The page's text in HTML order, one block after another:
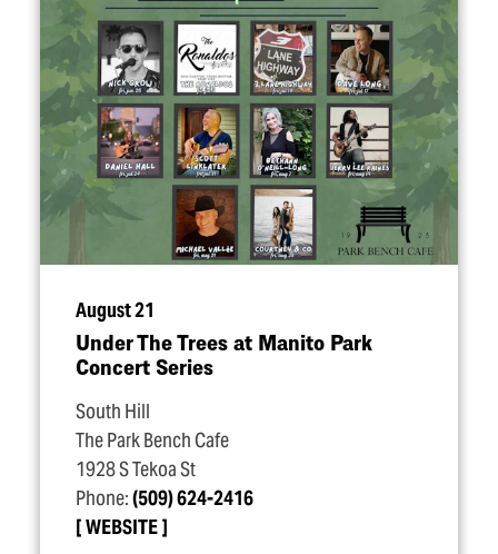
August 21
Under The Trees at Manito Park
Concert Series
South Hill
The Park Bench Cafe
1928 S Tekoa St
Phone:(509) 624-2416
WEBSITE